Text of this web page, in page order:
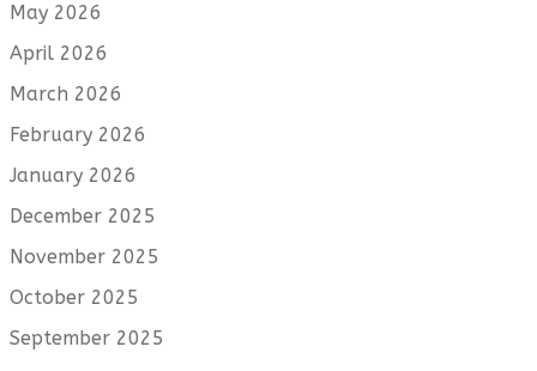
May 2026
April 2026
March 2026
February 2026
January 2026
December 2025
November 2025
October 2025
September 2025